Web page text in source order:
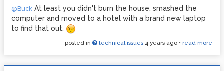
@Buck At least you didn't burn the house, smashed the
computer and moved to a hotel with a brand new laptop
to find that out.
posted in technical issues 4 years ago • read more